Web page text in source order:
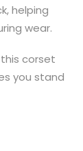
helping
wear.
corset
you stand